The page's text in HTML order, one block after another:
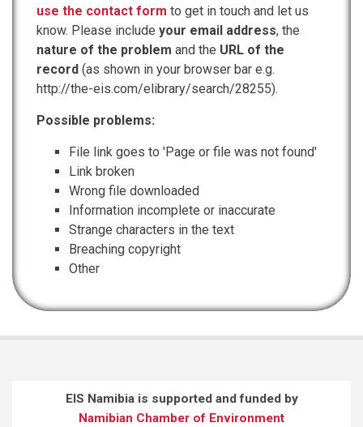
use the contact form to get in touch and let us
know. Please include your email address, the
nature of the problem and the URL of the
record (as shown in your browser bar e.g.
http://the-eis.com/elibrary/search/28255).
Possible problems:
File link goes to 'Page or file was not found'
Link broken
Wrong file downloaded
Information incomplete or inaccurate
Strange characters in the text
Breaching copyright
Other
EIS Namibia is supported and funded by
Namibian Chamber of Environment